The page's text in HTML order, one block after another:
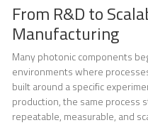
From R&D to
Manufacturing
Many photonic components
environments where
built around a specific
production, the same process
repeatable, measurable, and